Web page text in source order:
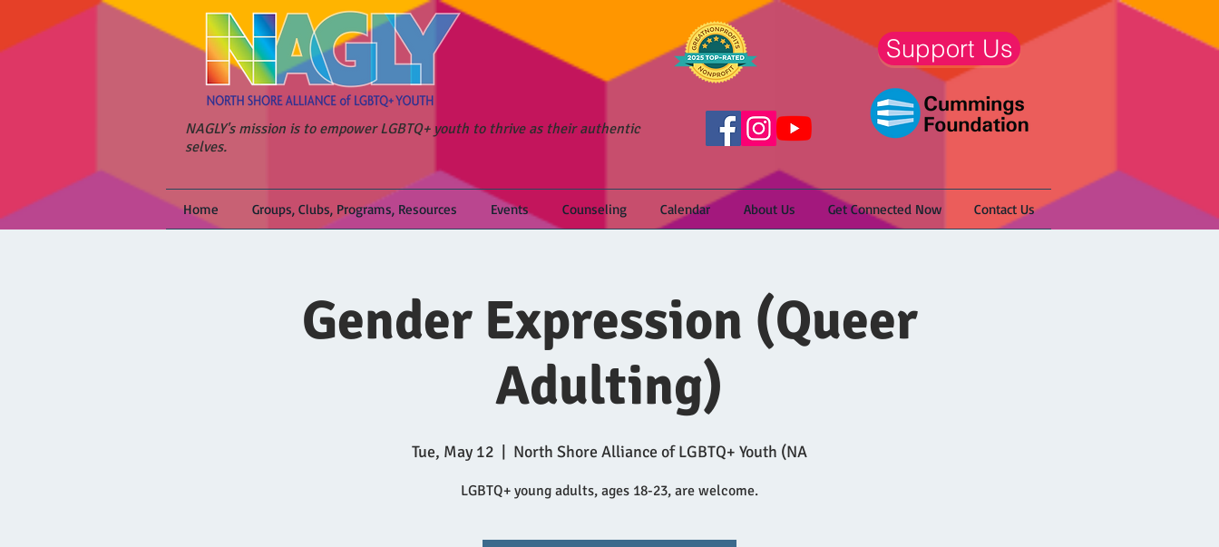
NAGLY's mission is to empower LGBTQ+ youth to thrive as their authentic
selves.
Support Us
Home Groups, Clubs, Programs, Resources Events Counseling Calendar About Us Get Connected Now Contact Us
Gender Expression (Queer
Adulting)
Tue, May 12 North Shore Alliance of LGBTQ+ Youth (NA
LGBTQ+ young adults, ages 18-23, are welcome.